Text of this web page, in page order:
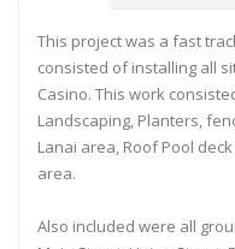
This project was a fast
consisted of installing all
Casino. This work
Landscaping, Planters,
Lanai area, Roof Pool
area.
Also included were all